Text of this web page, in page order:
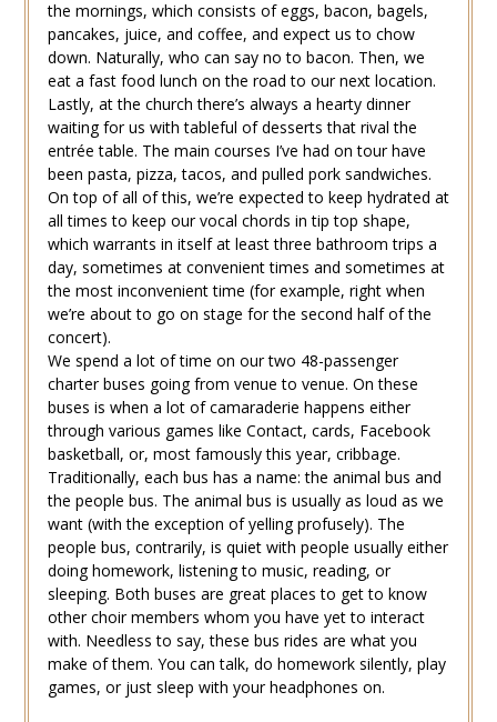
the mornings, which consists of eggs, bacon, bagels,
pancakes, juice, and coffee, and expect us to chow
down. Naturally, who can say no to bacon. Then, we
eat a fast food lunch on the road to our next location.
Lastly, at the church there’s always a hearty dinner
waiting for us with tableful of desserts that rival the
entrée table. The main courses I’ve had on tour have
been pasta, pizza, tacos, and pulled pork sandwiches.
On top of all of this, we’re expected to keep hydrated at
all times to keep our vocal chords in tip top shape,
which warrants in itself at least three bathroom trips a
day, sometimes at convenient times and sometimes at
the most inconvenient time (for example, right when
we’re about to go on stage for the second half of the
concert).
We spend a lot of time on our two 48-passenger
charter buses going from venue to venue. On these
buses is when a lot of camaraderie happens either
through various games like Contact, cards, Facebook
basketball, or, most famously this year, cribbage.
Traditionally, each bus has a name: the animal bus and
the people bus. The animal bus is usually as loud as we
want (with the exception of yelling profusely). The
people bus, contrarily, is quiet with people usually either
doing homework, listening to music, reading, or
sleeping. Both buses are great places to get to know
other choir members whom you have yet to interact
with. Needless to say, these bus rides are what you
make of them. You can talk, do homework silently, play
games, or just sleep with your headphones on.